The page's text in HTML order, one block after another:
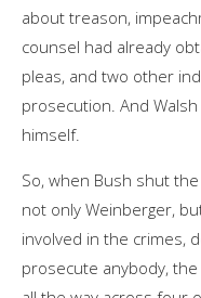
about treason,
counsel had already
pleas, and two other
prosecution. And
himself.
So, when Bush shut
not only Weinberger,
involved in the crimes,
prosecute anybody,